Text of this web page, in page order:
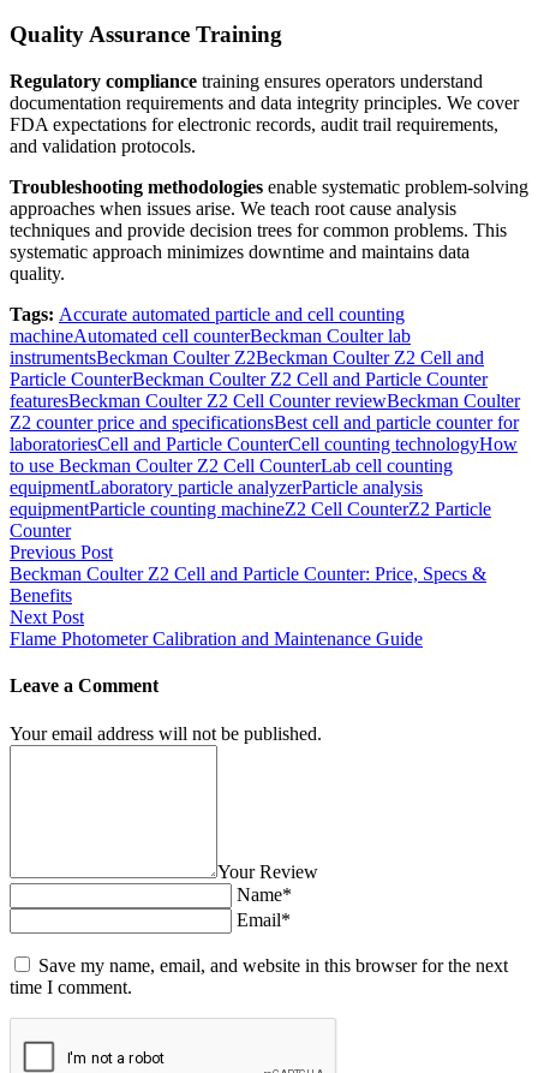
Quality Assurance Training
Regulatory compliance training ensures operators understand
documentation requirements and data integrity principles. We cover
FDA expectations for electronic records, audit trail requirements,
and validation protocols.
Troubleshooting methodologies enable systematic problem-solving
approaches when issues arise. We teach root cause analysis
techniques and provide decision trees for common problems. This
systematic approach minimizes downtime and maintains data
quality.
Tags: Accurate automated particle and cell counting
machineAutomated cell counterBeckman Coulter lab
instrumentsBeckman Coulter Z2Beckman Coulter Z2 Cell and
Particle CounterBeckman Coulter Z2 Cell and Particle Counter
featuresBeckman Coulter Z2 Cell Counter reviewBeckman Coulter
Z2 counter price and specificationsBest cell and particle counter for
laboratoriesCell and Particle CounterCell counting technologyHow
to use Beckman Coulter Z2 Cell CounterLab cell counting
equipmentLaboratory particle analyzerParticle analysis
equipmentParticle counting machineZ2 Cell CounterZ2 Particle
Counter
Post
navigation
Previous Post
Beckman Coulter Z2 Cell and Particle Counter: Price, Specs &
Benefits
Next Post
Flame Photometer Calibration and Maintenance Guide
Leave a Comment
Your email address will not be published.
Your Review
Name*
Email*
Save my name, email, and website in this browser for the next
time I comment.